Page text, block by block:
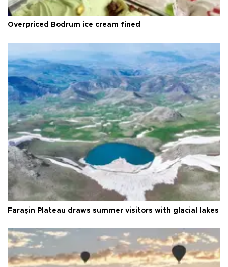
Overpriced Bodrum ice cream fined
Faraşin Plateau draws summer visitors with glacial lakes